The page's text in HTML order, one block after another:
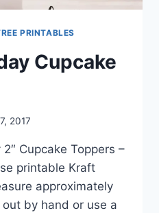
PRINTABLES
Cupcake
2017
Cupcake Toppers –
printable Kraft
approximately
by hand or use a